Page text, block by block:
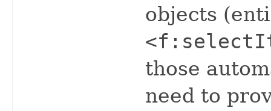
objects
those
need to